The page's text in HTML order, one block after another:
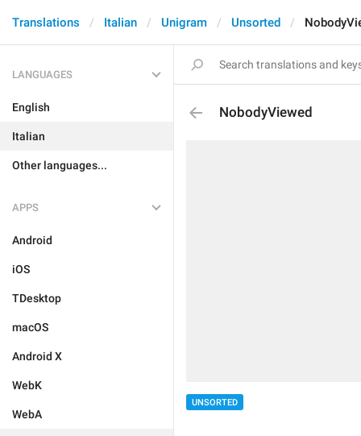
Translations Italian Unigram Unsorted
LANGUAGES
English
Italian
Other languages...
APPS
Android
iOS
TDesktop
macOS
Android X
WebK
WebA
NobodyViewed
UNSORTED